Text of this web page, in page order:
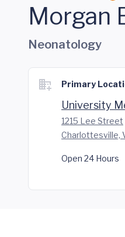
Morgan
Neonatology
Primary
University
1215 Lee Street
Charlottesville,
Open 24 Hours